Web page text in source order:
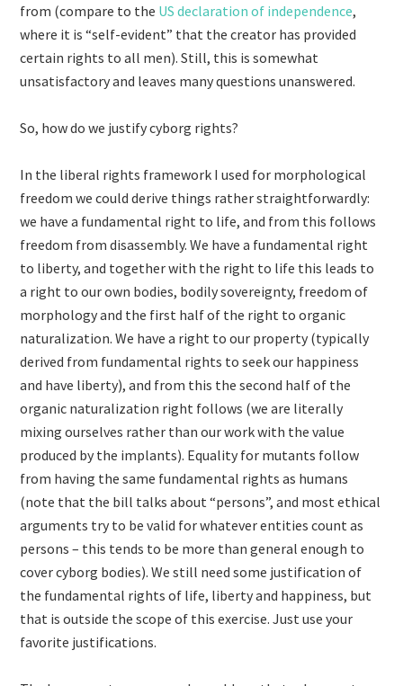
from (compare to the US declaration of independence,
where it is “self-evident” that the creator has provided
certain rights to all men). Still, this is somewhat
unsatisfactory and leaves many questions unanswered.
So, how do we justify cyborg rights?
In the liberal rights framework I used for morphological
freedom we could derive things rather straightforwardly:
we have a fundamental right to life, and from this follows
freedom from disassembly. We have a fundamental right
to liberty, and together with the right to life this leads to
a right to our own bodies, bodily sovereignty, freedom of
morphology and the first half of the right to organic
naturalization. We have a right to our property (typically
derived from fundamental rights to seek our happiness
and have liberty), and from this the second half of the
organic naturalization right follows (we are literally
mixing ourselves rather than our work with the value
produced by the implants). Equality for mutants follow
from having the same fundamental rights as humans
(note that the bill talks about “persons”, and most ethical
arguments try to be valid for whatever entities count as
persons – this tends to be more than general enough to
cover cyborg bodies). We still need some justification of
the fundamental rights of life, liberty and happiness, but
that is outside the scope of this exercise. Just use your
favorite justifications.